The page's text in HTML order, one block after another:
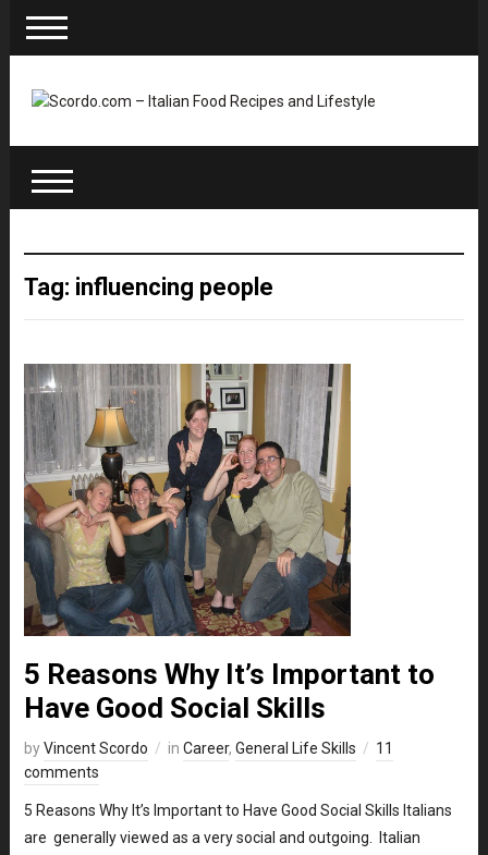
Tag: influencing people
5 Reasons Why It’s Important to
Have Good Social Skills
byVincent Scordo in Career, General Life Skills
11
comments
5 Reasons Why It’s Important to Have Good Social Skills Italians
are generally viewed as a very social and outgoing. Italian